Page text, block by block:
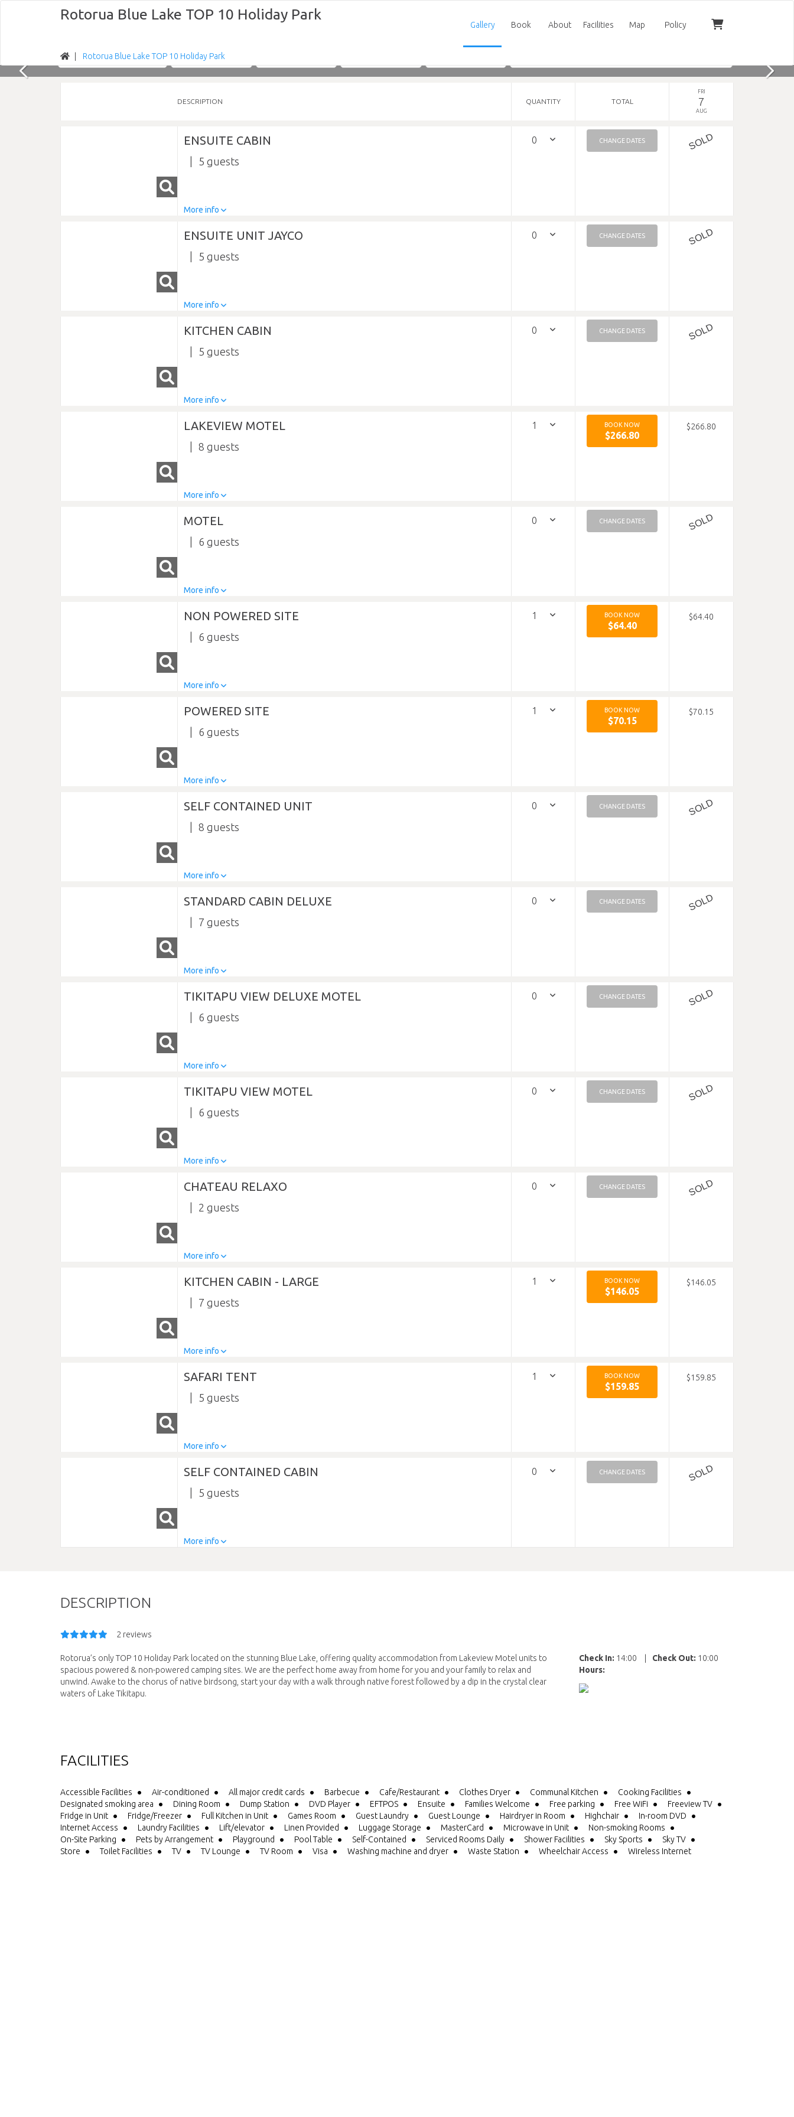
Rotorua Blue Lake TOP 10 Holiday Park
Policy
Map
Facilities
About
Book
Gallery
Rotorua Blue Lake TOP 10 Holiday Park
Fri 07/08/2026 Nights
DESCRIPTION QUANTITY TOTAL
FRI
7
AUG
ENSUITE CABIN
5
More info
CHANGE DATES SOLD
ENSUITE UNIT JAYCO
5
More info
CHANGE DATES SOLD
KITCHEN CABIN
5
More info
CHANGE DATES SOLD
LAKEVIEW MOTEL
8
More info
BOOK NOW
$266.80
$266.80
MOTEL
6
More info
CHANGE DATES SOLD
NON POWERED SITE
6
More info
BOOK NOW
$64.40
$64.40
POWERED SITE
6
More info
BOOK NOW
$70.15
$70.15
SELF CONTAINED UNIT
8
More info
CHANGE DATES SOLD
STANDARD CABIN DELUXE
7
More info
CHANGE DATES SOLD
TIKITAPU VIEW DELUXE MOTEL
6
More info
CHANGE DATES SOLD
TIKITAPU VIEW MOTEL
6
More info
CHANGE DATES SOLD
CHATEAU RELAXO
2
More info
CHANGE DATES SOLD
KITCHEN CABIN - LARGE
7
More info
BOOK NOW
$146.05
$146.05
SAFARI TENT
5
More info
BOOK NOW
$159.85
$159.85
SELF CONTAINED CABIN
5
More info
CHANGE DATES SOLD
DESCRIPTION
2 reviews
Check In: 14:00 Check Out: 10:00
Hours:
Rotorua’s only TOP 10 Holiday Park located on the stunning Blue Lake, offering quality accommodation from Lakeview Motel units to
spacious powered & non-powered camping sites. We are the perfect home away from home for you and your family to relax and
unwind. Awake to the chorus of native birdsong, start your day with a walk through native forest followed by a dip in the crystal clear
waters of Lake Tikitapu.
FACILITIES
Accessible Facilities Air-conditioned All major credit cards Barbecue Cafe/Restaurant Clothes Dryer Communal Kitchen
Cooking Facilities
Designated smoking area
Dining Room Dump Station DVD Player EFTPOS Ensuite Families Welcome Free parking Free WiFi
Freeview TV
Fridge in Unit
Fridge/Freezer Full Kitchen in Unit Games Room Guest Laundry Guest Lounge Hairdryer in Room Highchair
In-room DVD
Internet Access
Laundry Facilities Lift/elevator Linen Provided Luggage Storage MasterCard Microwave in Unit
Non-smoking Rooms
On-Site Parking
Pets by Arrangement Playground Pool Table Self-Contained Serviced Rooms Daily Shower Facilities Sky Sports
Sky TV
Store
Toilet Facilities TV TV Lounge TV Room Visa Washing machine and dryer Waste Station Wheelchair Access Wireless Internet